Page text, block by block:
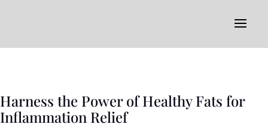
Harness the Power of Healthy Fats for
Inflammation Relief